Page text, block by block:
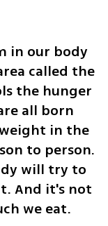
in our body
called the
the hunger
all born
in the
to person.
will try to
And it's not
we eat.